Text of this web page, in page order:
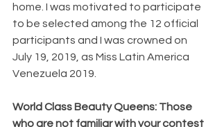
home. I was motivated to participate
to be selected among the 12 official
participants and I was crowned on
July 19, 2019, as Miss Latin America
Venezuela 2019.
World Class Beauty Queens: Those
who are not familiar with your contest